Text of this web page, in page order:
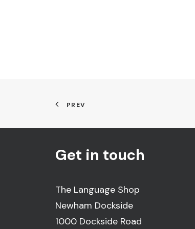
PREV
Get in touch
The Language Shop
Newham Dockside
1000 Dockside Road